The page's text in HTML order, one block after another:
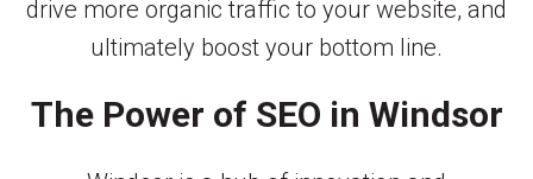
drive more organic traffic to your website, and
ultimately boost your bottom line.
The Power of SEO in Windsor